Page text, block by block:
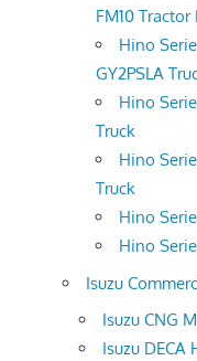
FM10 Tractor
Hino
GY2PSLA
Hino
Truck
Hino
Truck
Hino
Hino
Isuzu
Isuzu CNG
Isuzu DECA